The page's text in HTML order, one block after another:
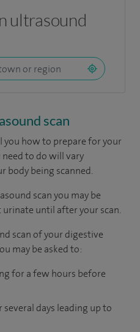
ultrasound
scan
you how to prepare for your
to do will vary
body being scanned.
scan you may be
until after your scan.
scan of your digestive
may be asked to:
for a few hours before
days leading up to